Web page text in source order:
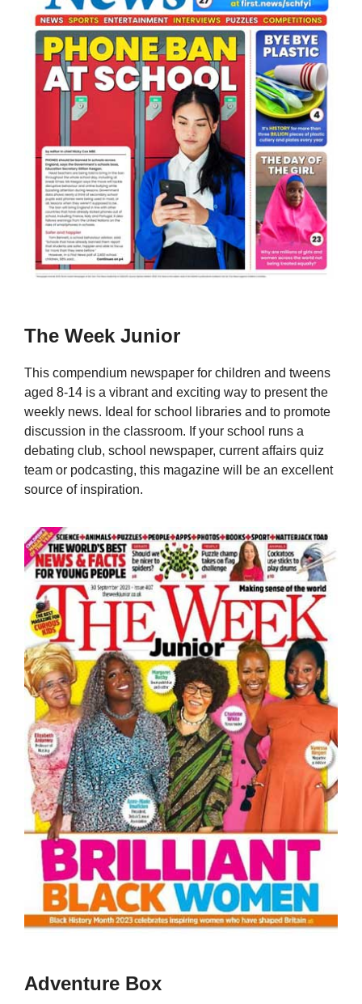
The Week Junior
This compendium newspaper for children and tweens
aged 8-14 is a vibrant and exciting way to present the
weekly news. Ideal for school libraries and to promote
discussion in the classroom. If your school runs a
debating club, school newspaper, current affairs quiz
team or podcasting, this magazine will be an excellent
source of inspiration.
Adventure Box